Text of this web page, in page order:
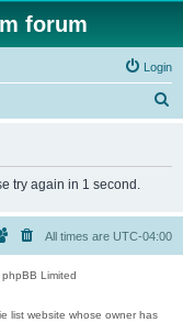
forum
Login
h
try again in 1 second.
All times are UTC-04:00
Limited
list website whose owner has